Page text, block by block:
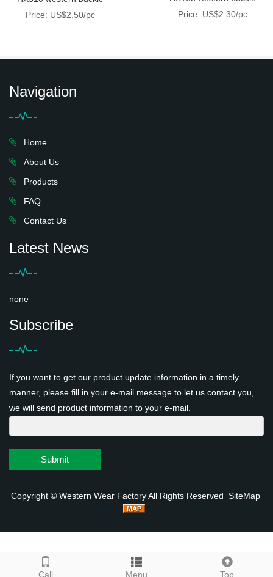
Price: US$2.50/pc
Price: US$2.30/pc
Call Menu Top
Navigation
Home
About Us
Products
FAQ
Contact Us
Latest News
none
Subscribe
If you want to get our product update information in a timely
manner, please fill in your e-mail message to let us contact you,
we will send product information to your e-mail.
Submit
Copyright © Western Wear FactoryAll Rights Reserved SiteMap